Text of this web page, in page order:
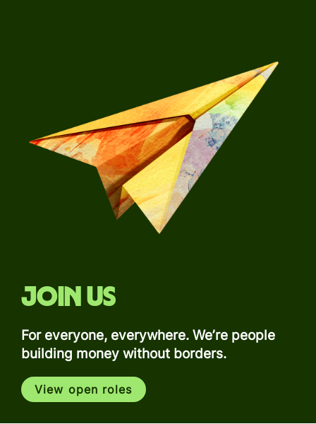
Join us
For everyone, everywhere. We’re people
building money without borders.
View open roles